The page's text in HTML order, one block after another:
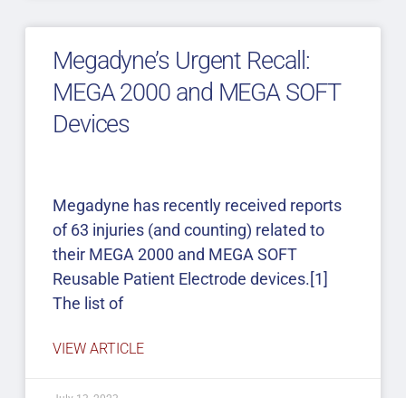
Megadyne’s Urgent Recall:
MEGA 2000 and MEGA SOFT
Devices
Megadyne has recently received reports
of 63 injuries (and counting) related to
their MEGA 2000 and MEGA SOFT
Reusable Patient Electrode devices.[1]
The list of
VIEW ARTICLE